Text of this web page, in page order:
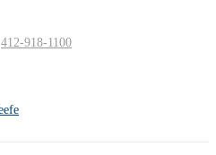
412-918-1100